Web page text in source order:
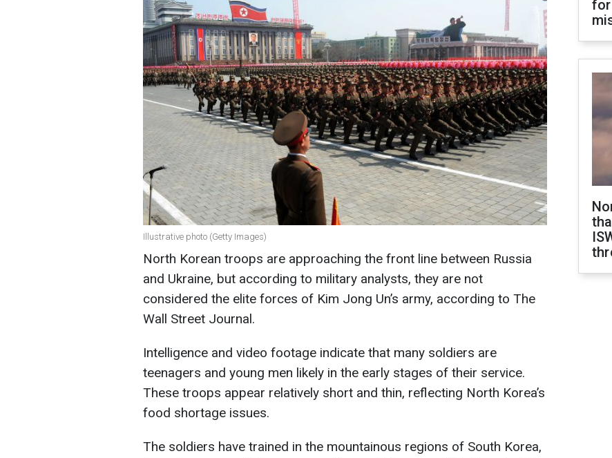
Illustrative photo (Getty Images)
North Korean troops are approaching the front line between Russia
and Ukraine, but according to military analysts, they are not
considered the elite forces of Kim Jong Un’s army, according to The
Wall Street Journal.
Intelligence and video footage indicate that many soldiers are
teenagers and young men likely in the early stages of their service.
These troops appear relatively short and thin, reflecting North Korea’s
food shortage issues.
The soldiers have trained in the mountainous regions of South Korea,